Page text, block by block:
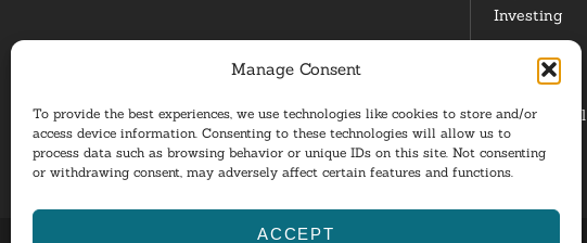
Manage Consent
To provide the best experiences, we use technologies like cookies to store and/or
access device information. Consenting to these technologies will allow us to
process data such as browsing behavior or unique IDs on this site. Not consenting
or withdrawing consent, may adversely affect certain features and functions.
ACCEPT
Investing
Responsible
Investing
Institutional
Investors